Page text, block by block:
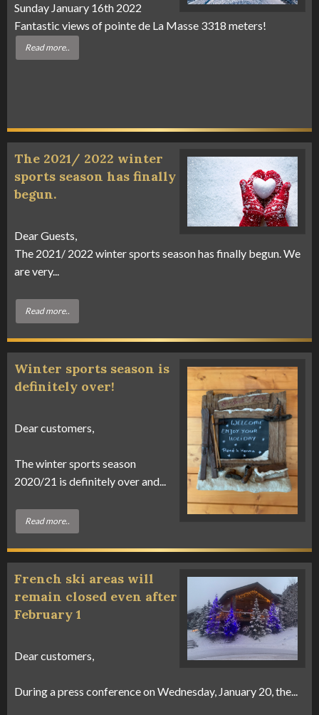
Sunday January 16th 2022
Fantastic views of pointe de La Masse 3318 meters!
Read more..
The 2021/ 2022 winter
sports season has finally
begun.
Dear Guests,
The 2021/ 2022 winter sports season has finally begun. We
are very...
Read more..
Winter sports season is
definitely over!
Dear customers,
The winter sports season
2020/21 is definitely over and...
Read more..
French ski areas will
remain closed even after
February 1
Dear customers,
During a press conference on Wednesday, January 20, the...